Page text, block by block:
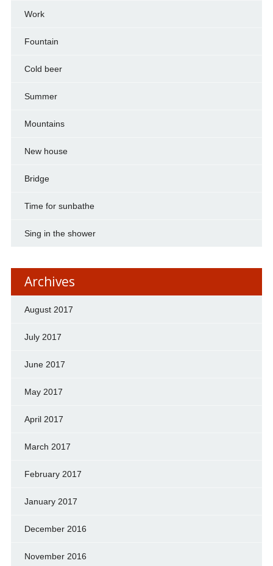
Work
Fountain
Cold beer
Summer
Mountains
New house
Bridge
Time for sunbathe
Sing in the shower
Archives
August 2017
July 2017
June 2017
May 2017
April 2017
March 2017
February 2017
January 2017
December 2016
November 2016